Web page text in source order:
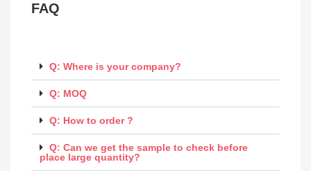
FAQ
Q: Where is your company?
Q: MOQ
Q: How to order ?
Q: Can we get the sample to check before
place large quantity?